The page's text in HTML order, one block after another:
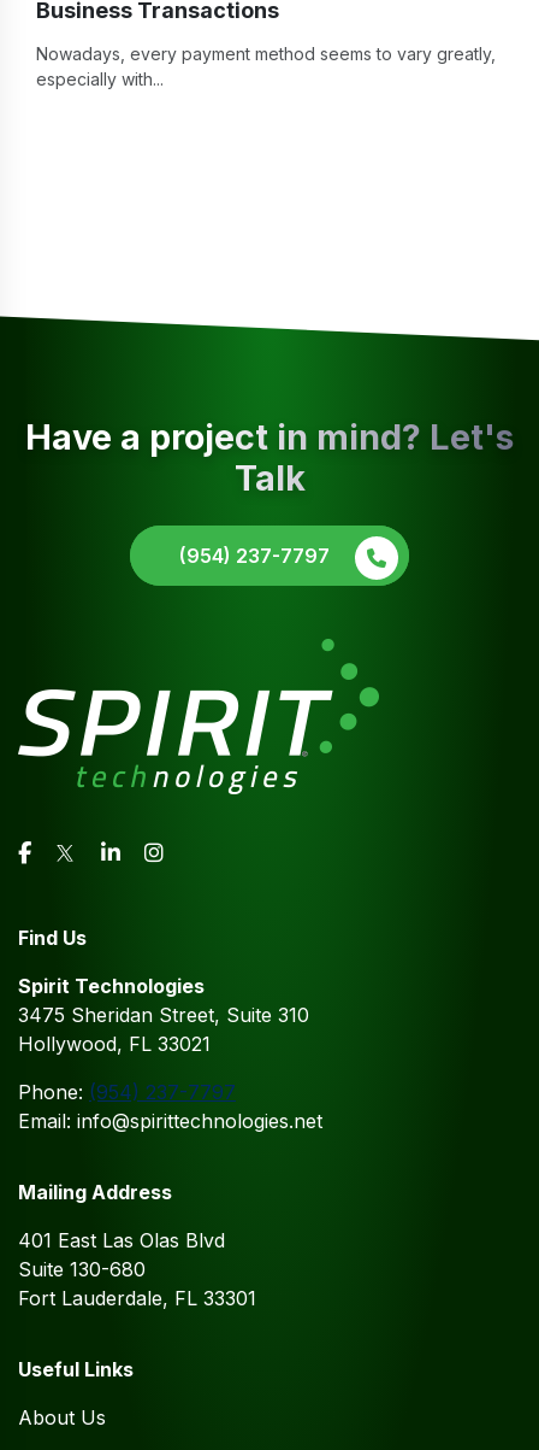
Business Transactions
Nowadays, every payment method seems to vary greatly,
especially with...
Have a project in mind? Let's
Talk
(954) 237-7797
Find Us
Spirit Technologies
3475 Sheridan Street, Suite 310
Hollywood, FL 33021
Phone: (954) 237-7797
Email: info@spirittechnologies.net
Mailing Address
401 East Las Olas Blvd
Suite 130-680
Fort Lauderdale, FL 33301
Useful Links
About Us